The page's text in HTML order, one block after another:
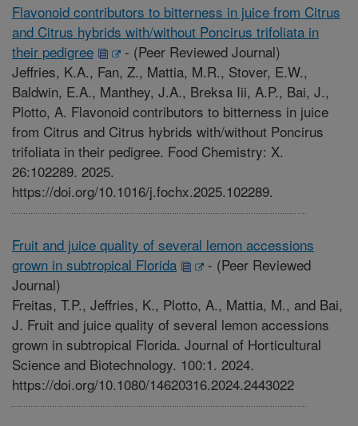
Flavonoid contributors to bitterness in juice from Citrus
and Citrus hybrids with/without Poncirus trifoliata in
their pedigree
- (Peer Reviewed Journal)
Jeffries, K.A., Fan, Z., Mattia, M.R., Stover, E.W.,
Baldwin, E.A., Manthey, J.A., Breksa Iii, A.P., Bai, J.,
Plotto, A. Flavonoid contributors to bitterness in juice
from Citrus and Citrus hybrids with/without Poncirus
trifoliata in their pedigree. Food Chemistry: X.
26:102289. 2025.
https://doi.org/10.1016/j.fochx.2025.102289.
Fruit and juice quality of several lemon accessions
grown in subtropical Florida
- (Peer Reviewed
Journal)
Freitas, T.P., Jeffries, K., Plotto, A., Mattia, M., and Bai,
J. Fruit and juice quality of several lemon accessions
grown in subtropical Florida. Journal of Horticultural
Science and Biotechnology. 100:1. 2024.
https://doi.org/10.1080/14620316.2024.2443022